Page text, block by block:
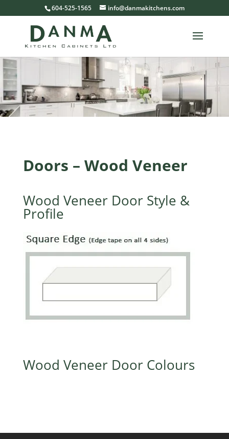
604-525-1565 info@danmakitchens.com
Doors – Wood Veneer
Wood Veneer Door Style &
Profile
Wood Veneer Door Colours